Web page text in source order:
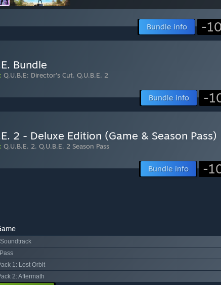
Bundle info -
Bundle
Q.U.B.E: Director's Cut, Q.U.B.E. 2
Bundle info -
2 - Deluxe Edition (Game & Season Pass)
Q.U.B.E. 2, Q.U.B.E. 2 Season Pass
Bundle info -
1: Lost Orbit
2: Aftermath